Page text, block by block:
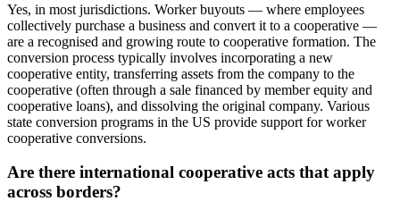
Yes, in most jurisdictions. Worker buyouts — where employees
collectively purchase a business and convert it to a cooperative —
are a recognised and growing route to cooperative formation. The
conversion process typically involves incorporating a new
cooperative entity, transferring assets from the company to the
cooperative (often through a sale financed by member equity and
cooperative loans), and dissolving the original company. Various
state conversion programs in the US provide support for worker
cooperative conversions.
Are there international cooperative acts that apply
across borders?